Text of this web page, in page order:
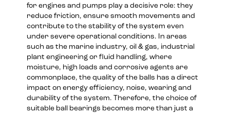
for engines and pumps play a decisive role: they
reduce friction, ensure smooth movements and
contribute to the stability of the system even
under severe operational conditions. In areas
such as the marine industry, oil & gas, industrial
plant engineering or fluid handling, where
moisture, high loads and corrosive agents are
commonplace, the quality of the balls has a direct
impact on energy efficiency, noise, wearing and
durability of the system. Therefore, the choice of
suitable ball bearings becomes more than just a